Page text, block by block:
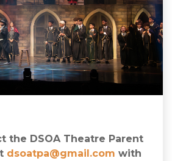
the DSOA Theatre Parent
dsoatpa@gmail.com with